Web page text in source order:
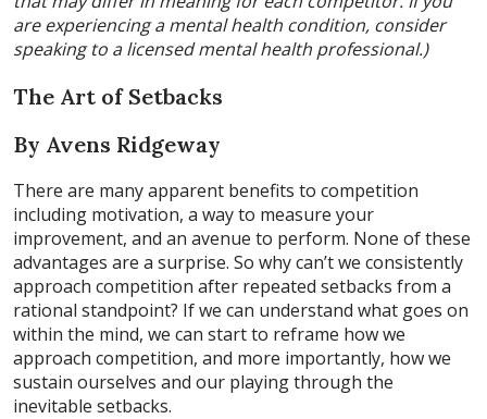
are experiencing a mental health condition, consider
speaking to a licensed mental health professional.)
The Art of Setbacks
By Avens Ridgeway
There are many apparent benefits to competition
including motivation, a way to measure your
improvement, and an avenue to perform. None of these
advantages are a surprise. So why can’t we consistently
approach competition after repeated setbacks from a
rational standpoint? If we can understand what goes on
within the mind, we can start to reframe how we
approach competition, and more importantly, how we
sustain ourselves and our playing through the
inevitable setbacks.